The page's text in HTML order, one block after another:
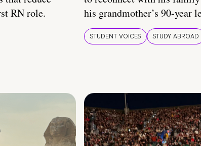
RN role.
his grandmother’s 90-year
STUDENT VOICES STUDY ABROAD